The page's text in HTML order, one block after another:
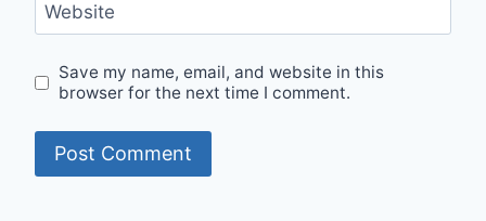
Website
Save my name, email, and website in this
browser for the next time I comment.